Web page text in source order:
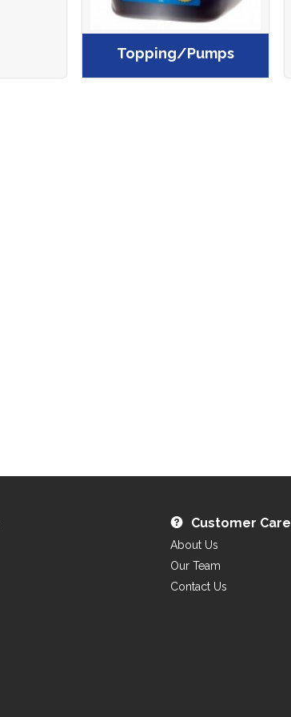
Topping/Pumps
Customer Care
About Us
Our Team
Contact Us